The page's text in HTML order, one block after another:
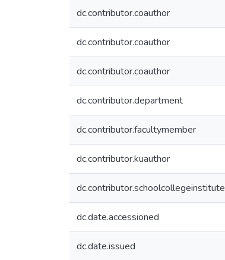
dc.contributor.coauthor
dc.contributor.coauthor
dc.contributor.coauthor
dc.contributor.department
dc.contributor.facultymember
dc.contributor.kuauthor
dc.contributor.schoolcollegeinstitute
dc.date.accessioned
dc.date.issued